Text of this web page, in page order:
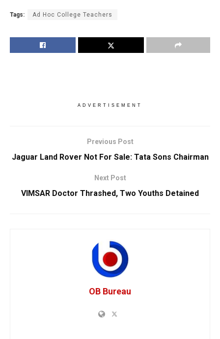
Tags: Ad Hoc College Teachers
ADVERTISEMENT
Previous Post
Jaguar Land Rover Not For Sale: Tata Sons Chairman
Next Post
VIMSAR Doctor Thrashed, Two Youths Detained
OB Bureau